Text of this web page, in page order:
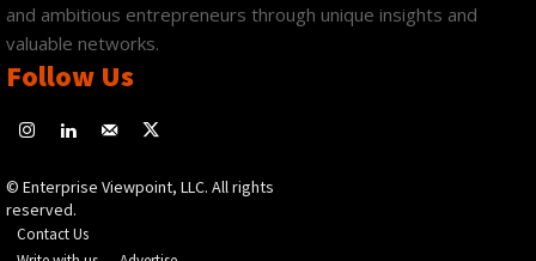
and ambitious entrepreneurs through unique insights and
valuable networks.
Follow Us
© Enterprise Viewpoint, LLC. All rights
reserved.
Contact Us